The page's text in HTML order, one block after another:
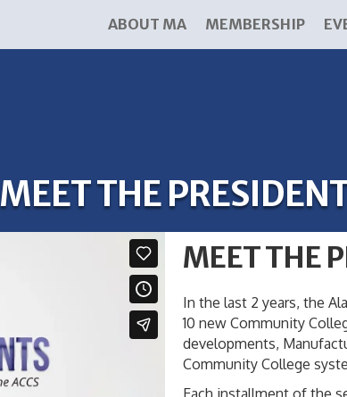
ABOUT MA MEMBERSHIP
MEET THE
MEET THE
In the last 2 years, the
10 new Community
developments,
Community College
Each installment of the